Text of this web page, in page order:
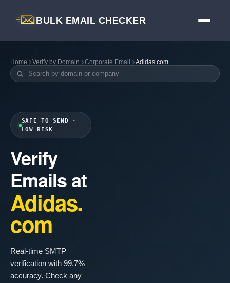
BULK EMAIL CHECKER
Home Verify by Domain Corporate Email Adidas.com
SAFE TO SEND ·
LOW RISK
Verify
Emails at
Adidas.
com
Real-time SMTP
verification with 99.7%
accuracy. Check any